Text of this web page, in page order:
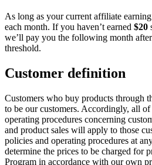
As long as your current affiliate
each month. If you haven’t earned $20
we’ll pay you the following month
threshold.
Customer definition
Customers who buy products through
to be our customers. Accordingly, all
operating procedures concerning
and product sales will apply to those
policies and operating procedures at
determine the prices to be charged for
Program in accordance with our own